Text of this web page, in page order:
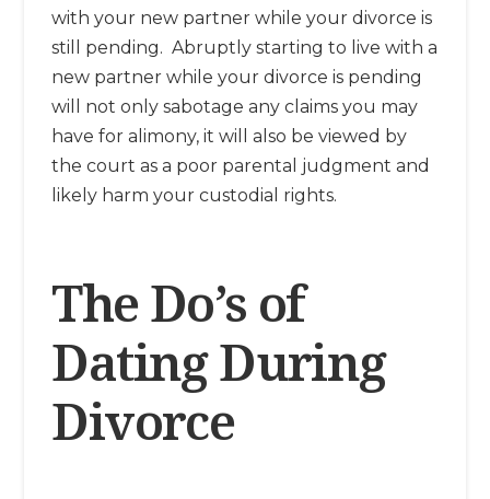
with your new partner while your divorce is
still pending. Abruptly starting to live with a
new partner while your divorce is pending
will not only sabotage any claims you may
have for alimony, it will also be viewed by
the court as a poor parental judgment and
likely harm your custodial rights.
The Do’s of
Dating During
Divorce